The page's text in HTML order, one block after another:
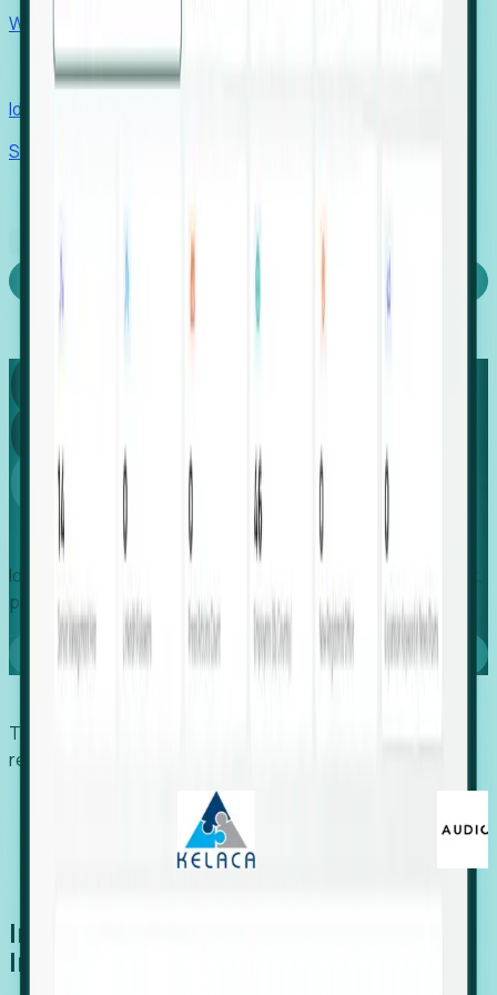
Win pre-entity clients with real-time expansion signals.
Recruiters
Identify hidden hiring needs before roles hit the market.
Stories
Capture
Global
Growth
Identify expanding companies to secure your next project,
placement, or settlement.
Book a demo
Trusted by economic development organizations,
recruiters, and EORs.
Introducing Foresight: Expansion
Intelligence